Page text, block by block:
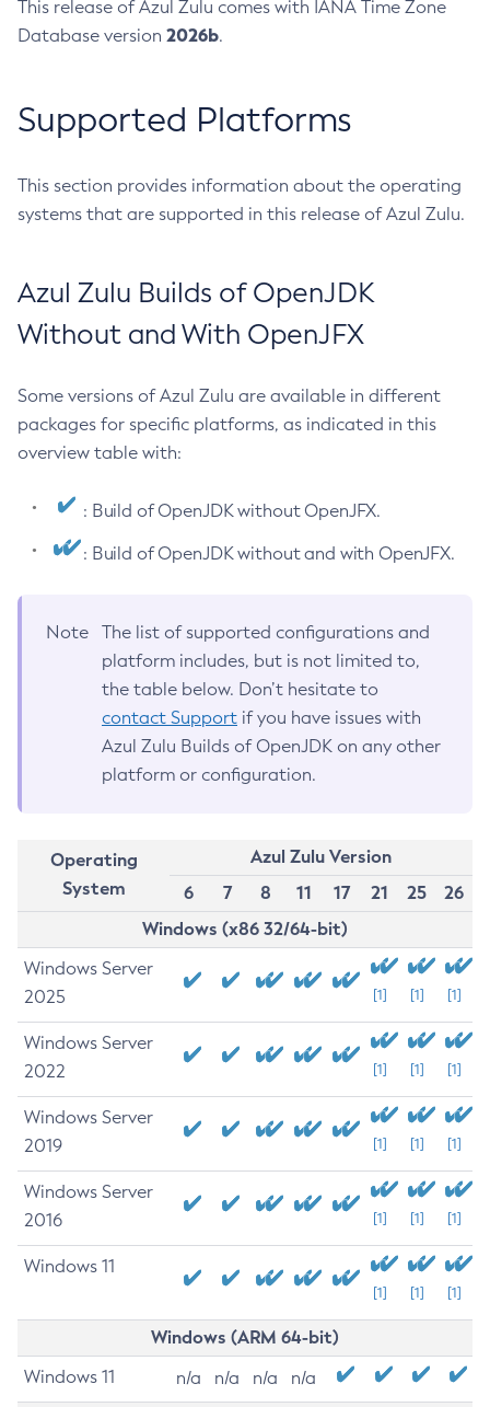
This release of Azul Zulu comes with IANA Time Zone
Database version 2026b.
Supported Platforms
This section provides information about the operating
systems that are supported in this release of Azul Zulu.
Azul Zulu Builds of OpenJDK
Without and With OpenJFX
Some versions of Azul Zulu are available in different
packages for specific platforms, as indicated in this
overview table with:
: Build of OpenJDK without OpenJFX.
: Build of OpenJDK without and with OpenJFX.
Note
The list of supported configurations and
platform includes, but is not limited to,
the table below. Don’t hesitate to
contact Support if you have issues with
Azul Zulu Builds of OpenJDK on any other
platform or configuration.
Operating
System
Azul Zulu Version
6
7 8 11 17 21 25
26
Windows (x86 32/64-bit)
Windows Server
2025
[1] [1] [1]
Windows Server
2022
[1] [1] [1]
Windows Server
2019
[1] [1] [1]
Windows Server
2016
[1] [1] [1]
Windows 11
[1] [1] [1]
Windows (ARM 64-bit)
Windows 11 n/a n/a n/a n/a